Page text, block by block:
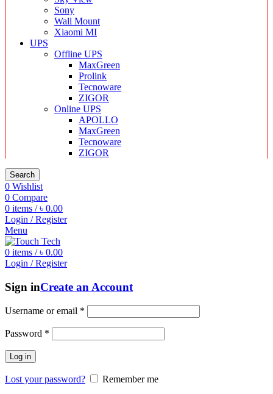
Sony
Wall Mount
Xiaomi MI
UPS
Offline UPS
MaxGreen
Prolink
Tecnoware
ZIGOR
Online UPS
APOLLO
MaxGreen
Tecnoware
ZIGOR
Search
0 Wishlist
0 Compare
0 items / ৳ 0.00
Login / Register
Menu
0 items / ৳ 0.00
Login / Register
Sign inCreate an Account
Username or email *
Password *
Log in
Lost your password?
Remember me